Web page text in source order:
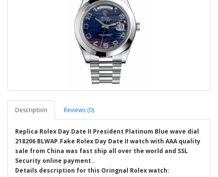
Description Reviews (0)
Replica Rolex Day Date II President Platinum Blue wave dial
218206 BLWAP.Fake Rolex Day Date II watch with AAA quality
sale from China was fast ship all over the world and SSL
Security online payment..
Details description for this Oringnal Rolex watch: